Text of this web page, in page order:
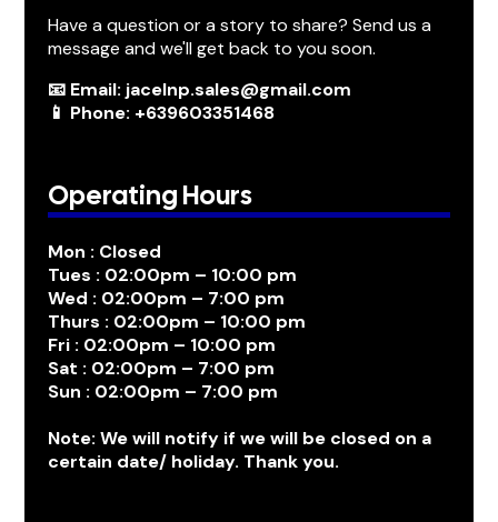
Have a question or a story to share? Send us a
message and we'll get back to you soon.
📧 Email: jacelnp.sales@gmail.com
📱 Phone: +639603351468
Operating Hours
Mon : Closed
Tues : 02:00pm – 10:00 pm
Wed : 02:00pm – 7:00 pm
Thurs : 02:00pm – 10:00 pm
Fri : 02:00pm – 10:00 pm
Sat : 02:00pm – 7:00 pm
Sun : 02:00pm – 7:00 pm
Note: We will notify if we will be closed on a
certain date/ holiday. Thank you.